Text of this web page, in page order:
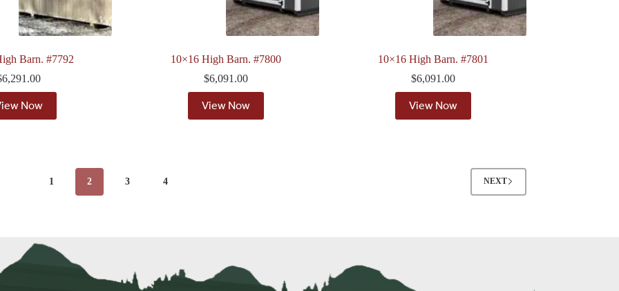
Barn. #7792
6,291.00
Now
10×16 High Barn. #7800
$6,091.00
View Now
10×16 High Barn. #7801
$6,091.00
View Now
1 2 3 4 NEXT